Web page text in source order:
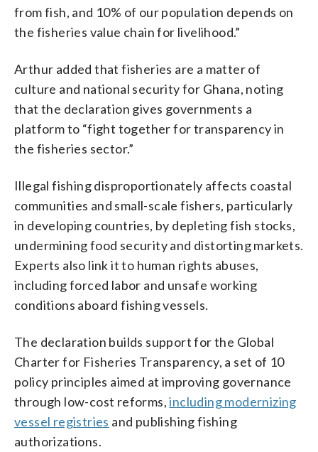
from fish, and 10% of our population depends on
the fisheries value chain for livelihood.”
Arthur added that fisheries are a matter of
culture and national security for Ghana, noting
that the declaration gives governments a
platform to “fight together for transparency in
the fisheries sector.”
Illegal fishing disproportionately affects coastal
communities and small-scale fishers, particularly
in developing countries, by depleting fish stocks,
undermining food security and distorting markets.
Experts also link it to human rights abuses,
including forced labor and unsafe working
conditions aboard fishing vessels.
The declaration builds support for the Global
Charter for Fisheries Transparency, a set of 10
policy principles aimed at improving governance
through low-cost reforms,including modernizing
vessel registries and publishing fishing
authorizations.